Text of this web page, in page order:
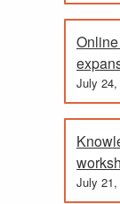
July 24,
July 21,